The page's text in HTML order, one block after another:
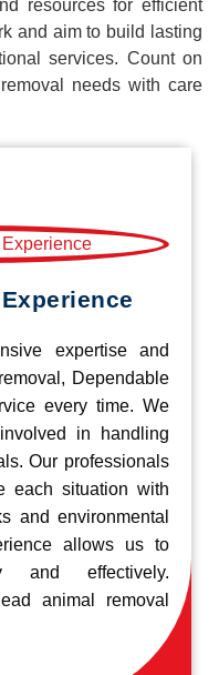
resources for efficient
and aim to build lasting
services. Count on
needs with care
expertise and
Dependable
every time. We
in handling
Our professionals
each situation with
and environmental
allows us to
and effectively.
animal removal